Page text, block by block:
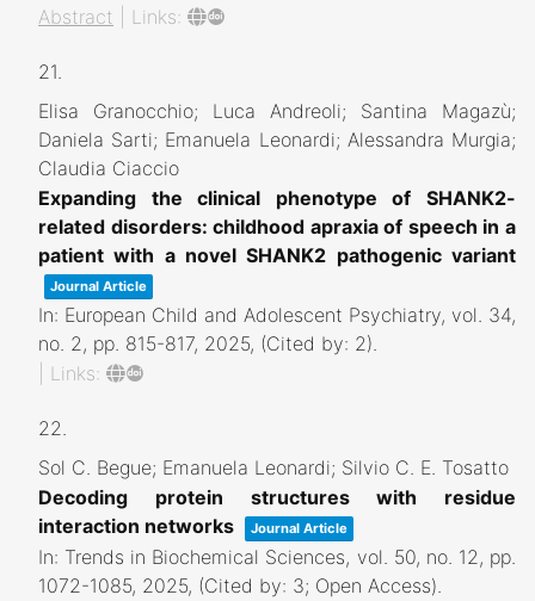
Abstract Links:
21.
Elisa Granocchio; Luca Andreoli; Santina Magazù;
Daniela Sarti; Emanuela Leonardi; Alessandra Murgia;
Claudia Ciaccio
Expanding the clinical phenotype of SHANK2-
related disorders: childhood apraxia of speech in a
patient with a novel SHANK2 pathogenic variant
Journal Article
In: European Child and Adolescent Psychiatry, vol. 34,
no. 2, pp. 815-817, 2025, (Cited by: 2)
Links:
22.
Sol C. Begue; Emanuela Leonardi; Silvio C. E. Tosatto
Decoding protein structures with residue
interaction networks
Journal Article
In: Trends in Biochemical Sciences, vol. 50, no. 12, pp.
1072-1085, 2025, (Cited by: 3; Open Access)